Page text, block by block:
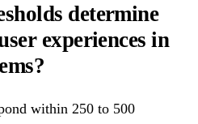
determine
experiences in
within 250 to 500